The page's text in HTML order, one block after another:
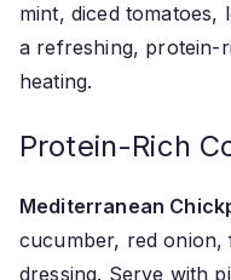
mint, diced tomatoes,
a refreshing, protein-
heating.
Protein-Rich
Mediterranean
cucumber, red onion,
dressing. Serve with